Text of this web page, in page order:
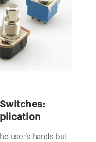
user's hands but